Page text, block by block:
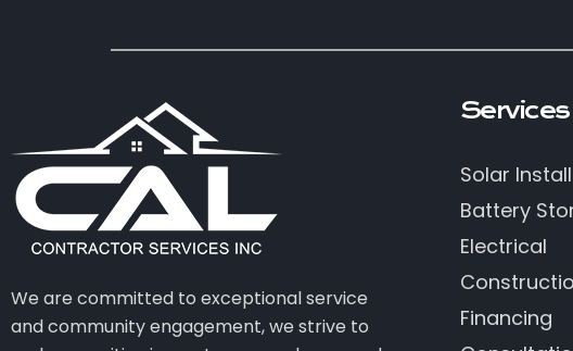
We are committed to exceptional service
and community engagement, we strive to
Services
Solar
Battery
Electrical
Financing